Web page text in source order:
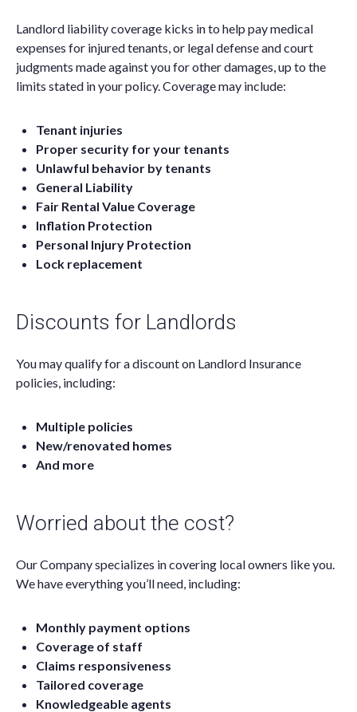
Landlord liability coverage kicks in to help pay medical
expenses for injured tenants, or legal defense and court
judgments made against you for other damages, up to the
limits stated in your policy. Coverage may include:
Tenant injuries
Proper security for your tenants
Unlawful behavior by tenants
General Liability
Fair Rental Value Coverage
Inflation Protection
Personal Injury Protection
Lock replacement
Discounts for Landlords
You may qualify for a discount on Landlord Insurance
policies, including:
Multiple policies
New/renovated homes
And more
Worried about the cost?
Our Company specializes in covering local owners like you.
We have everything you’ll need, including:
Monthly payment options
Coverage of staff
Claims responsiveness
Tailored coverage
Knowledgeable agents